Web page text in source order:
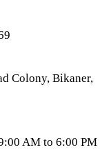
Colony, Bikaner,
AM to 6:00 PM